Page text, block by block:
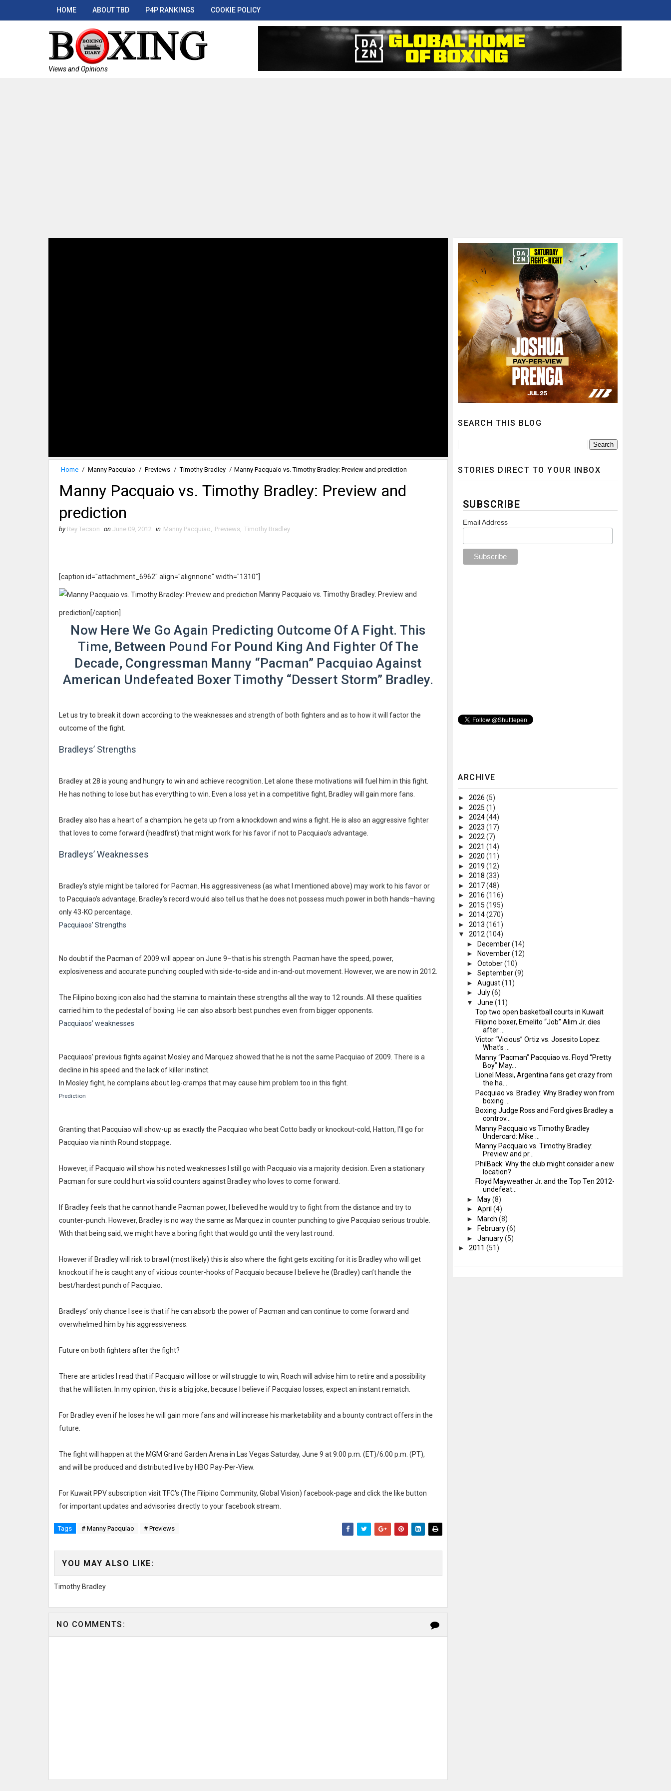
HOME ABOUT TBD P4P RANKINGS COOKIE POLICY
Views and Opinions
Home / Manny Pacquiao / Previews / Timothy Bradley / Manny Pacquaio vs. Timothy Bradley: Preview and prediction
Manny Pacquaio vs. Timothy Bradley: Preview and
prediction
by Rey Tecson on June 09, 2012 in Manny Pacquiao, Previews, Timothy Bradley
[caption id="attachment_6962" align="alignnone" width="1310"]
Manny Pacquaio vs. Timothy Bradley: Preview and
prediction[/caption]
Now Here We Go Again Predicting Outcome Of A Fight. This
Time, Between Pound For Pound King And Fighter Of The
Decade, Congressman Manny “Pacman” Pacquiao Against
American Undefeated Boxer Timothy “Dessert Storm” Bradley.
Let us try to break it down according to the weaknesses and strength of both fighters and as to how it will factor the
outcome of the fight.
Bradleys’ Strengths
Bradley at 28 is young and hungry to win and achieve recognition. Let alone these motivations will fuel him in this fight.
He has nothing to lose but has everything to win. Even a loss yet in a competitive fight, Bradley will gain more fans.
Bradley also has a heart of a champion; he gets up from a knockdown and wins a fight. He is also an aggressive fighter
that loves to come forward (headfirst) that might work for his favor if not to Pacquiao’s advantage.
Bradleys’ Weaknesses
Bradley’s style might be tailored for Pacman. His aggressiveness (as what I mentioned above) may work to his favor or
to Pacquiao’s advantage. Bradley’s record would also tell us that he does not possess much power in both hands–having
only 43-KO percentage.
Pacquiaos’ Strengths
No doubt if the Pacman of 2009 will appear on June 9–that is his strength. Pacman have the speed, power,
explosiveness and accurate punching coupled with side-to-side and in-and-out movement. However, we are now in 2012.
The Filipino boxing icon also had the stamina to maintain these strengths all the way to 12 rounds. All these qualities
carried him to the pedestal of boxing. He can also absorb best punches even from bigger opponents.
Pacquiaos’ weaknesses
Pacquiaos' previous fights against Mosley and Marquez showed that he is not the same Pacquiao of 2009. There is a
decline in his speed and the lack of killer instinct.
In Mosley fight, he complains about leg-cramps that may cause him problem too in this fight.
Prediction
Granting that Pacquiao will show-up as exactly the Pacquiao who beat Cotto badly or knockout-cold, Hatton, I’ll go for
Pacquiao via ninth Round stoppage.
However, if Pacquaio will show his noted weaknesses I still go with Pacquaio via a majority decision. Even a stationary
Pacman for sure could hurt via solid counters against Bradley who loves to come forward.
If Bradley feels that he cannot handle Pacman power, I believed he would try to fight from the distance and try to
counter-punch. However, Bradley is no way the same as Marquez in counter punching to give Pacquiao serious trouble.
With that being said, we might have a boring fight that would go until the very last round.
However if Bradley will risk to brawl (most likely) this is also where the fight gets exciting for it is Bradley who will get
knockout if he is caught any of vicious counter-hooks of Pacquaio because I believe he (Bradley) can’t handle the
best/hardest punch of Pacquiao.
Bradleys’ only chance I see is that if he can absorb the power of Pacman and can continue to come forward and
overwhelmed him by his aggressiveness.
Future on both fighters after the fight?
There are articles I read that if Pacquaio will lose or will struggle to win, Roach will advise him to retire and a possibility
that he will listen. In my opinion, this is a big joke, because I believe if Pacquiao losses, expect an instant rematch.
For Bradley even if he loses he will gain more fans and will increase his marketability and a bounty contract offers in the
future.
The fight will happen at the MGM Grand Garden Arena in Las Vegas Saturday, June 9 at 9:00 p.m. (ET)/6:00 p.m. (PT),
and will be produced and distributed live by HBO Pay-Per-View.
For Kuwait PPV subscription visit TFC's (The Filipino Community, Global Vision) facebook-page and click the like button
for important updates and advisories directly to your facebook stream.
Tags # Manny Pacquiao # Previews
YOU MAY ALSO LIKE:
Timothy Bradley
NO COMMENTS:
SEARCH THIS BLOG
STORIES DIRECT TO YOUR INBOX
SUBSCRIBE
Email Address
ARCHIVE
► 2026 (5)
► 2025 (1)
► 2024(44)
► 2023 (17)
► 2022(7)
► 2021 (14)
► 2020 (11)
► 2019 (12)
► 2018 (33)
► 2017(48)
► 2016 (116)
► 2015 (195)
► 2014(270)
► 2013 (161)
▼ 2012(104)
►
December(14)
►
November(12)
► October(10)
► September(9)
► August(11)
► July(6)
▼ June (11)
Top two open basketball courts in Kuwait
Filipino boxer, Emelito “Job” Alim Jr. dies
after ...
Victor “Vicious” Ortiz vs. Josesito Lopez:
What’s ...
Manny “Pacman” Pacquiao vs. Floyd “Pretty
Boy” May...
Lionel Messi, Argentina fans get crazy from
the ha...
Pacquiao vs. Bradley: Why Bradley won from
boxing ...
Boxing Judge Ross and Ford gives Bradley a
controv...
Manny Pacquaio vs Timothy Bradley
Undercard: Mike ...
Manny Pacquaio vs. Timothy Bradley:
Preview and pr...
PhilBack: Why the club might consider a new
location?
Floyd Mayweather Jr. and the Top Ten 2012-
undefeat...
►
May(8)
► April (4)
►
March (8)
►
February(6)
► January(5)
► 2011 (51)